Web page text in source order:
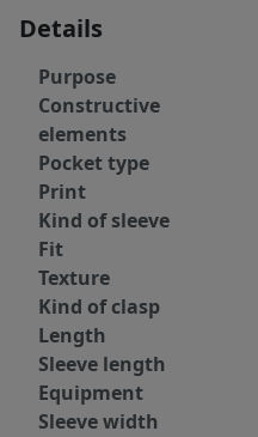
Details
Purpose
Constructive
elements
Pocket type
Print
Kind of sleeve
Fit
Texture
Kind of clasp
Length
Sleeve length
Equipment
Sleeve width